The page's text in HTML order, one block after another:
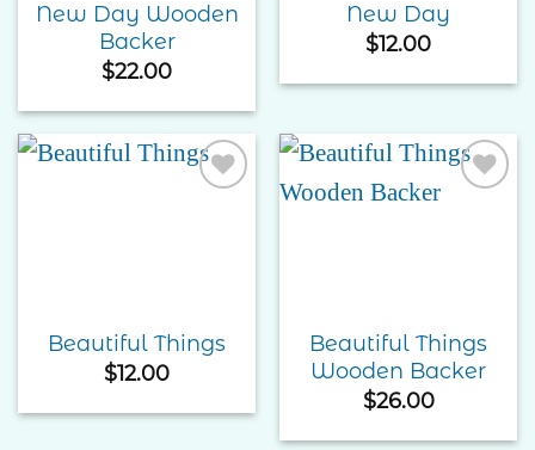
New Day Wooden
Backer
$22.00
New Day
$12.00
Beautiful Things
$12.00
Beautiful Things
Wooden Backer
$26.00